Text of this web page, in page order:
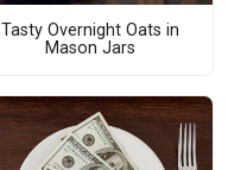
Tasty Overnight Oats in
Mason Jars